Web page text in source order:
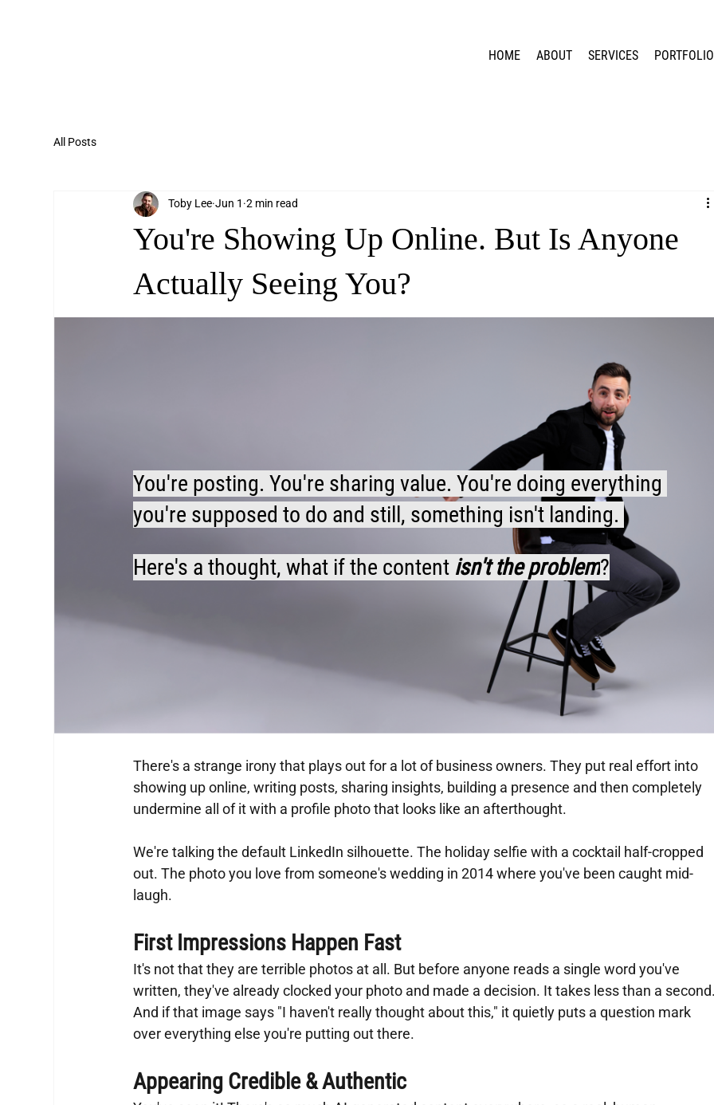
HOME ABOUT SERVICES PORTFOLIO
All Posts
You're Showing Up Online. But Is Anyone
Actually Seeing You?
Toby Lee Jun 1 2 min read
You're posting. You're sharing value. You're doing everything
you're supposed to do and still, something isn't landing.
Here's a thought, what if the content isn't the problem?
There's a strange irony that plays out for a lot of business owners. They put real effort into
showing up online, writing posts, sharing insights, building a presence and then completely
undermine all of it with a profile photo that looks like an afterthought.
We're talking the default LinkedIn silhouette. The holiday selfie with a cocktail half-cropped
out. The photo you love from someone's wedding in 2014 where you've been caught mid-
laugh.
First Impressions Happen Fast
It's not that they are terrible photos at all. But before anyone reads a single word you've
written, they've already clocked your photo and made a decision. It takes less than a
And if that image says "I haven't really thought about this," it quietly puts a question mark
over everything else you're putting out there.
Appearing Credible & Authentic